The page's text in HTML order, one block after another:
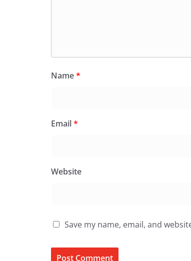
Name*
Email*
Website
Save my name, email, and